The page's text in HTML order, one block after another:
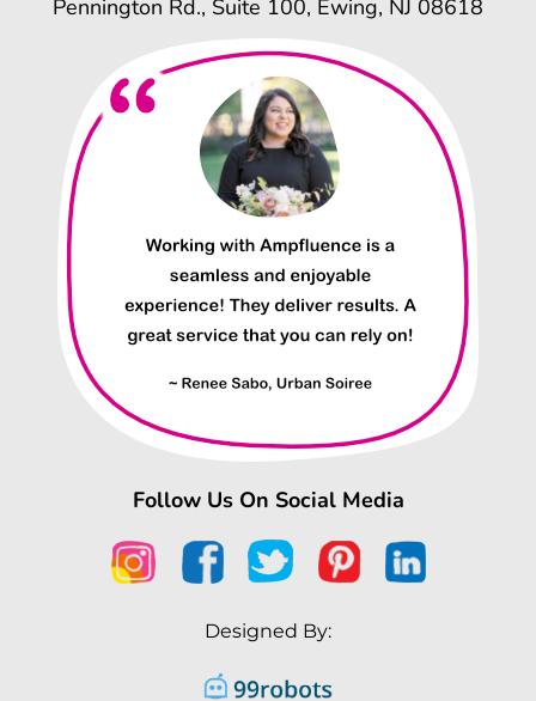
Pennington Rd., Suite 100, Ewing, NJ 08618
Follow Us On Social Media
Designed By: